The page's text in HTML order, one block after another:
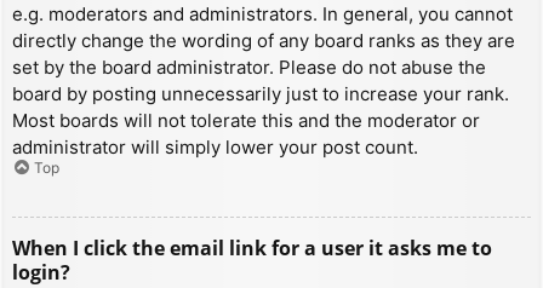
e.g. moderators and administrators. In general, you cannot
directly change the wording of any board ranks as they are
set by the board administrator. Please do not abuse the
board by posting unnecessarily just to increase your rank.
Most boards will not tolerate this and the moderator or
administrator will simply lower your post count.
Top
When I click the email link for a user it asks me to
login?